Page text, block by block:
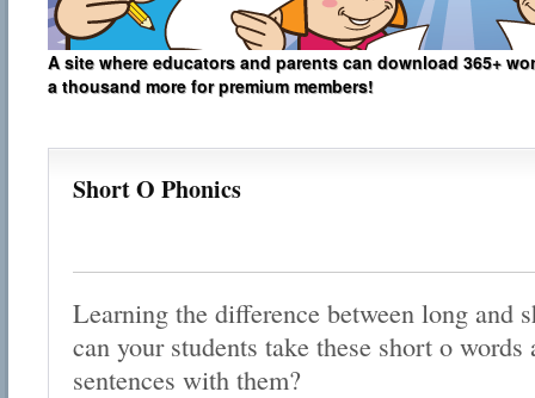
A site where educators and parents can download 365+
a thousand more for premium members!
Short O Phonics
Learning the difference between long and
can your students take these short o
sentences with them?